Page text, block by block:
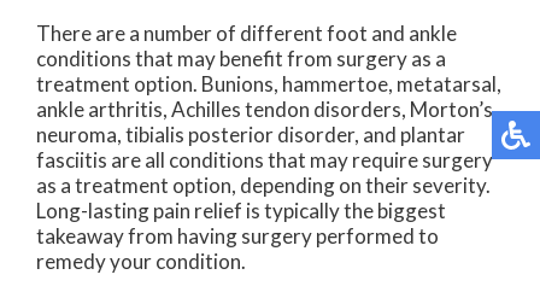
There are a number of different foot and ankle
conditions that may benefit from surgery as a
treatment option. Bunions, hammertoe, metatarsal,
ankle arthritis, Achilles tendon disorders, Morton’s
neuroma, tibialis posterior disorder, and plantar
fasciitis are all conditions that may require surgery
as a treatment option, depending on their severity.
Long-lasting pain relief is typically the biggest
takeaway from having surgery performed to
remedy your condition.